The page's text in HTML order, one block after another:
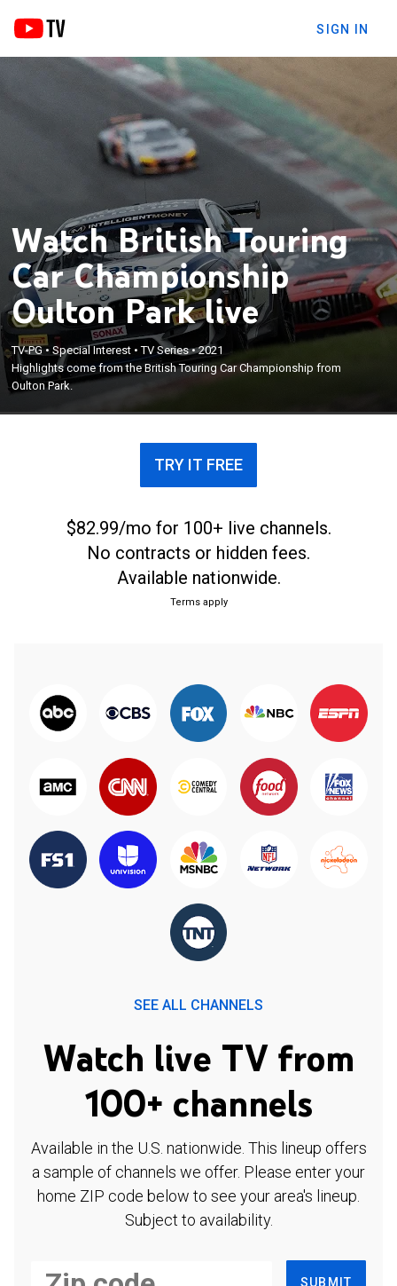
SIGN IN
Watch British Touring
Car Championship
Oulton Park live
TV-PG•Special Interest •TV Series•2021
Highlights come from the British Touring Car Championship from
Oulton Park.
TRY IT FREE
$82.99/mo for 100+ live channels.
No contracts or hidden fees.
Available nationwide.
Terms apply
SEE ALL CHANNELS
Watch live TV from
100+ channels
Available in the U.S. nationwide. This lineup offers
a sample of channels we offer. Please enter your
home ZIP code below to see your area's lineup.
Subject to availability.
SUBMIT